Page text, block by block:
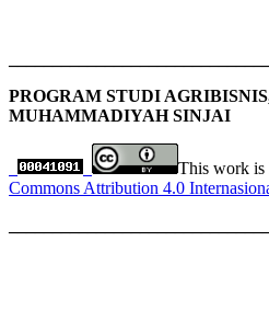
PROGRAM STUDI
MUHAMMADIYAH SINJAI
This work is
Commons Attribution 4.0